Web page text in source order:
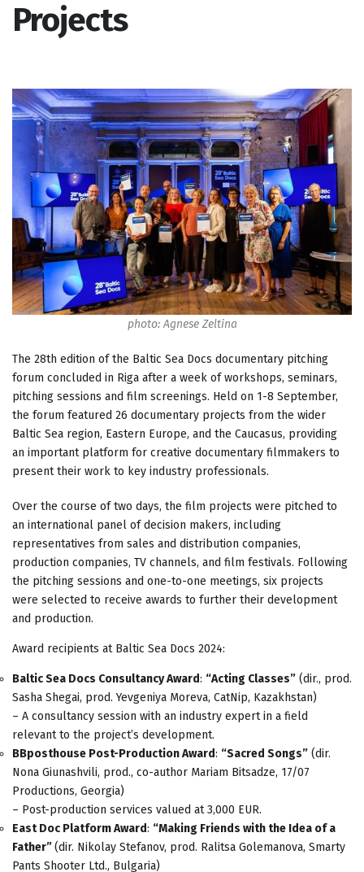
Projects
photo: Agnese Zeltina
The 28th edition of the Baltic Sea Docs documentary pitching
forum concluded in Riga after a week of workshops, seminars,
pitching sessions and film screenings. Held on 1-8 September,
the forum featured 26 documentary projects from the wider
Baltic Sea region, Eastern Europe, and the Caucasus, providing
an important platform for creative documentary filmmakers to
present their work to key industry professionals.
Over the course of two days, the film projects were pitched to
an international panel of decision makers, including
representatives from sales and distribution companies,
production companies, TV channels, and film festivals. Following
the pitching sessions and one-to-one meetings, six projects
were selected to receive awards to further their development
and production.
Award recipients at Baltic Sea Docs 2024:
Baltic Sea Docs Consultancy Award: “Acting Classes” (dir., prod.
Sasha Shegai, prod. Yevgeniya Moreva, CatNip, Kazakhstan)
– A consultancy session with an industry expert in a field
relevant to the project’s development.
BBposthouse Post-Production Award: “Sacred Songs” (dir.
Nona Giunashvili, prod., co-author Mariam Bitsadze, 17/07
Productions, Georgia)
– Post-production services valued at 3,000 EUR.
East Doc Platform Award: “Making Friends with the Idea of a
Father”(dir. Nikolay Stefanov, prod. Ralitsa Golemanova, Smarty
Pants Shooter Ltd., Bulgaria)